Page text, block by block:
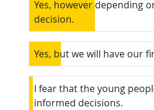
Yes, however depending
decision.
Yes, but we will have our
I fear that the young
informed decisions.